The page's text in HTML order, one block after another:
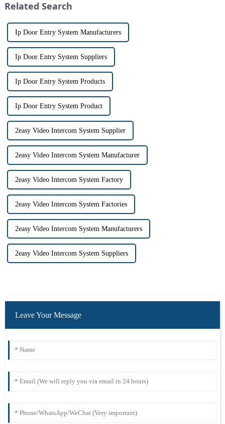
th...
Related Search
Ip Door Entry System Manufacturers
Ip Door Entry System Suppliers
Ip Door Entry System Products
Ip Door Entry System Product
2easy Video Intercom System Supplier
2easy Video Intercom System Manufacturer
2easy Video Intercom System Factory
2easy Video Intercom System Factories
2easy Video Intercom System Manufacturers
2easy Video Intercom System Suppliers
Leave Your Message